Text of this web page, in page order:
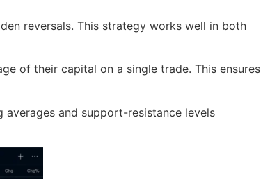
reversals. This strategy works well in both
of their capital on a single trade. This ensures
and support-resistance levels